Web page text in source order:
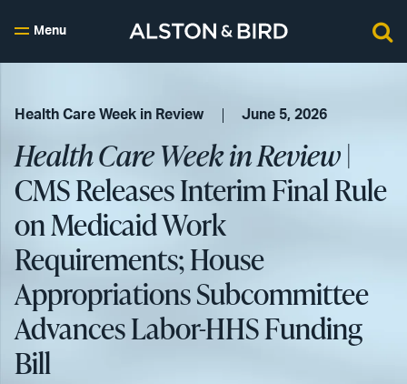
Menu
Health Care Week in Review June 5, 2026
Health Care Week in Review|
CMS Releases Interim Final Rule
on Medicaid Work
Requirements; House
Appropriations Subcommittee
Advances Labor-HHS Funding
Bill